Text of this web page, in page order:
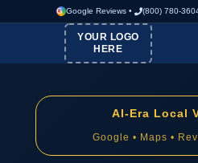
G Google Reviews • (800) 780-
YOUR LOGO
HERE
AI-Era Local
Google • Maps •